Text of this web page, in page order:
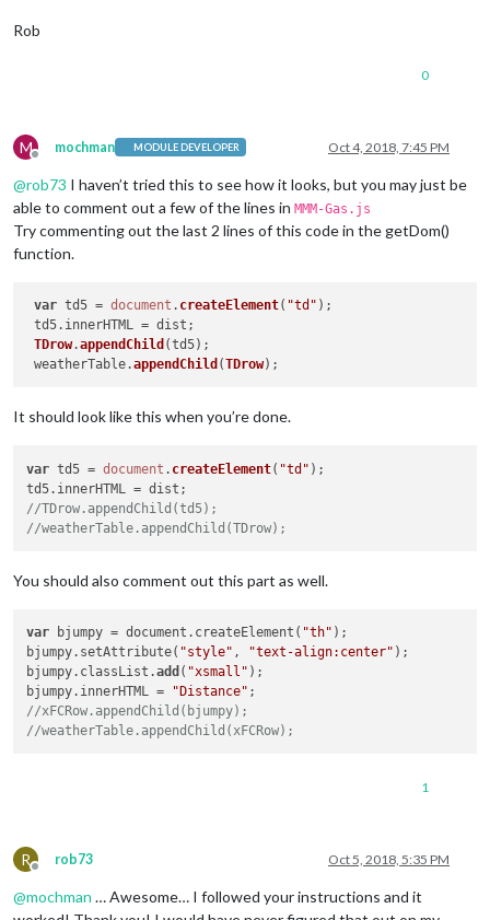
Rob
0
M
Offline
mochman MODULE DEVELOPER Oct 4, 2018, 7:45 PM
@rob73 I haven’t tried this to see how it looks, but you may just be
able to comment out a few of the lines in MMM-Gas.js
Try commenting out the last 2 lines of this code in the getDom()
function.
var td5 = document . createElement( "td" );
td5. innerHTML = dist;
TDrow.appendChild (td5);
weatherTable.appendChild (TDrow
It should look like this when you’re done.
var td5 = document . createElement( "td" );
td5. innerHTML
//TDrow.appendChild(td5);
//weatherTable.appendChild(TDrow);
You should also comment out this part as well.
var bjumpy = document.createElement( "th" );
bjumpy.setAttribute( "style" , "text-align:center" );
bjumpy.classList.add ( "xsmall" );
bjumpy.innerHTML =
"Distance"
//xFCRow.appendChild(bjumpy);
//weatherTable.appendChild(xFCRow);
1
R
Offline
rob73 Oct 5, 2018, 5:35 PM
@mochman … Awesome… I followed your instructions and it